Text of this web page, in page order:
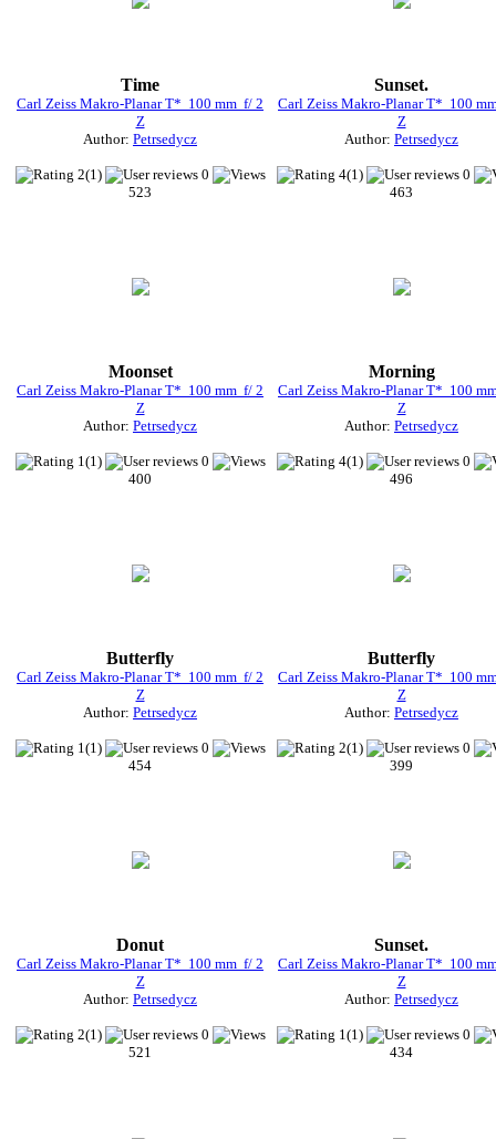
Time
Carl Zeiss Makro-Planar T* 100 mm f/ 2
Z
Author: Petrsedycz
2(1)
0
523
Sunset.
Carl Zeiss Makro-Planar T* 100
Z
Author: Petrsedycz
4(1)
0
463
Moonset
Carl Zeiss Makro-Planar T* 100 mm f/ 2
Z
Author: Petrsedycz
1(1)
0
400
Morning
Carl Zeiss Makro-Planar T* 100
Z
Author: Petrsedycz
4(1)
0
496
Butterfly
Carl Zeiss Makro-Planar T* 100 mm f/ 2
Z
Author: Petrsedycz
1(1)
0
454
Butterfly
Carl Zeiss Makro-Planar T* 100
Z
Author: Petrsedycz
2(1)
0
399
Donut
Carl Zeiss Makro-Planar T* 100 mm f/ 2
Z
Author: Petrsedycz
2(1)
0
521
Sunset.
Carl Zeiss Makro-Planar T* 100
Z
Author: Petrsedycz
1(1)
0
434